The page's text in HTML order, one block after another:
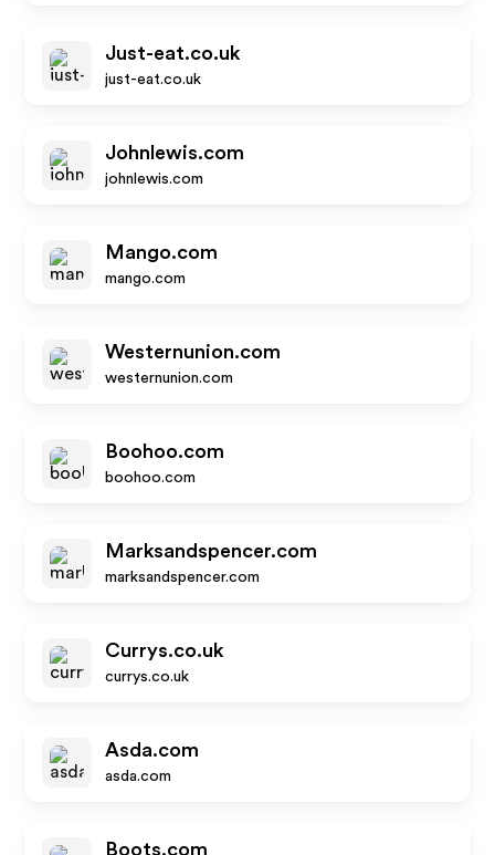
Just-eat.co.uk
just-eat.co.uk
Johnlewis.com
johnlewis.com
Mango.com
mango.com
Westernunion.com
westernunion.com
Boohoo.com
boohoo.com
Marksandspencer.com
marksandspencer.com
Currys.co.uk
currys.co.uk
Asda.com
asda.com
Boots.com